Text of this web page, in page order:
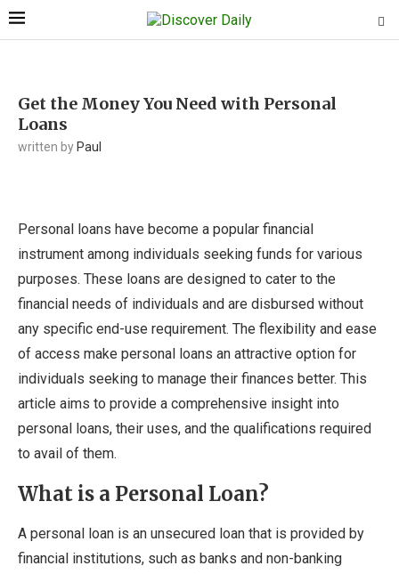
Get the Money You Need with Personal
Loans
written by Paul
Personal loans have become a popular financial
instrument among individuals seeking funds for various
purposes. These loans are designed to cater to the
financial needs of individuals and are disbursed without
any specific end-use requirement. The flexibility and ease
of access make personal loans an attractive option for
individuals seeking to manage their finances better. This
article aims to provide a comprehensive insight into
personal loans, their uses, and the qualifications required
to avail of them.
What is a Personal Loan?
A personal loan is an unsecured loan that is provided by
financial institutions, such as banks and non-banking